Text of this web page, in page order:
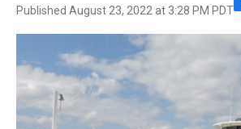
Published August 23, 2022 at 3:28 PM PDTF
a
c
k